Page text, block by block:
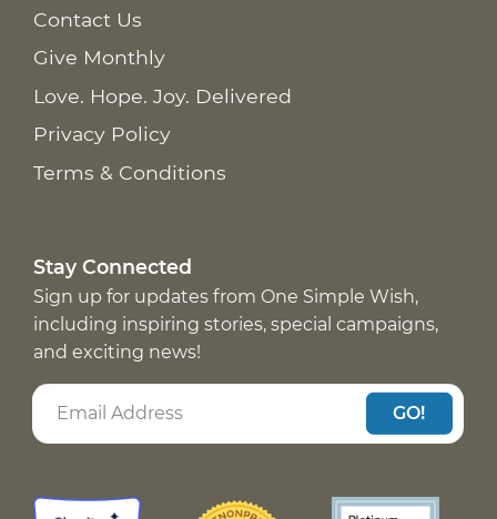
Contact Us
Give Monthly
Love. Hope. Joy. Delivered
Privacy Policy
Terms & Conditions
Stay Connected
Sign up for updates from One Simple Wish,
including inspiring stories, special campaigns,
and exciting news!
GO!